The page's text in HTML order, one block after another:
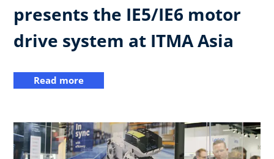
presents the IE5/IE6 motor
drive system at ITMA Asia
Read more